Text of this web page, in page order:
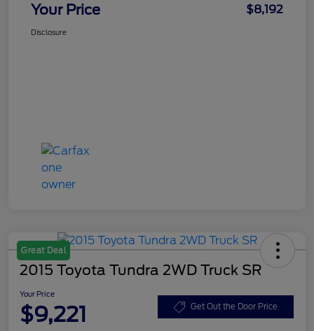
Your Price $8,192
Disclosure
Great Deal
2015 Toyota Tundra 2WD Truck SR
Your Price
$9,221 Get Out the Door Price